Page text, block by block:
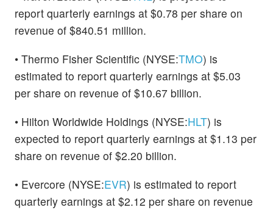
report quarterly earnings at $0.78 per share on
revenue of $840.51 million.
• Thermo Fisher Scientific (NYSE:TMO) is
estimated to report quarterly earnings at $5.03
per share on revenue of $10.67 billion.
• Hilton Worldwide Holdings (NYSE:HLT) is
expected to report quarterly earnings at $1.13 per
share on revenue of $2.20 billion.
• Evercore (NYSE:EVR) is estimated to report
quarterly earnings at $2.12 per share on revenue